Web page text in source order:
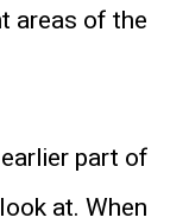
areas of the
part of
at. When